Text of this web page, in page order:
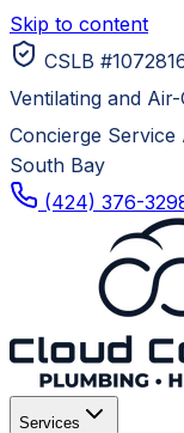
Skip to content
CSLB
Ventilating and
Concierge Service
South Bay
(424) 376-
Services